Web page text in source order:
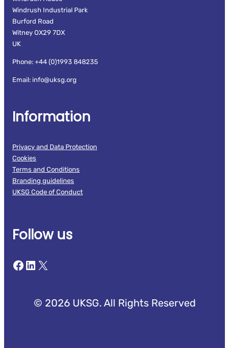
Windrush Industrial Park
Burford Road
Witney OX29 7DX
UK
Phone: +44 (0)1993 848235
Email: info@uksg.org
Information
Privacy and Data Protection
Cookies
Terms and Conditions
Branding guidelines
UKSG Code of Conduct
Follow us
Facebook LinkedIn X
© 2026 UKSG. All Rights Reserved